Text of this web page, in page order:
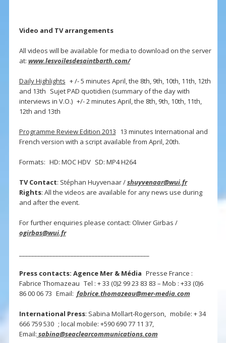
Video and TV arrangements
All videos will be available for media to download on the server
at: www.lesvoilesdesaintbarth.com/
Daily Highlights + /- 5 minutes April, the 8th, 9th, 10th, 11th, 12th
and 13th Sujet PAD quotidien (summary of the day with
interviews in V.O.) +/- 2 minutes April, the 8th, 9th, 10th, 11th,
12th and 13th
Programme Review Edition 2013 13 minutes International and
French version with a script available from April, 20th.
Formats: HD: MOC HDV SD: MP4 H264
TV Contact: Stéphan Huyvenaar /shuyvenaar@wui.fr
Rights: All the videos are available for any news use during
and after the event.
For further enquiries please contact: Olivier Girbas /
ogirbas@wui.fr
Press contacts: Agence Mer & Média Presse France :
Fabrice Thomazeau Tel : + 33 (0)2 99 23 83 83 – Mob : +33 (0)6
86 00 06 73 Email: fabrice.thomazeau@mer-media.com
International Press: Sabina Mollart-Rogerson, mobile: + 34
666 759 530 ; local mobile: +590 690 77 11 37,
Email: sabina@seaclearcommunications.com